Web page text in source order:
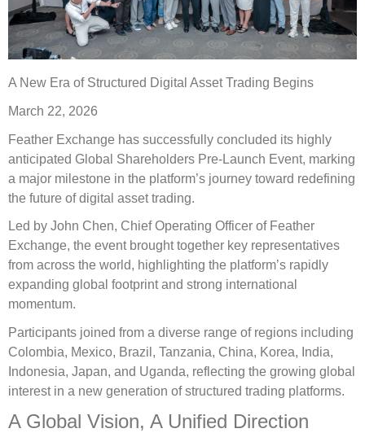
A New Era of Structured Digital Asset Trading Begins
March 22, 2026
Feather Exchange has successfully concluded its highly
anticipated Global Shareholders Pre-Launch Event, marking
a major milestone in the platform’s journey toward redefining
the future of digital asset trading.
Led by John Chen, Chief Operating Officer of Feather
Exchange, the event brought together key representatives
from across the world, highlighting the platform’s rapidly
expanding global footprint and strong international
momentum.
Participants joined from a diverse range of regions including
Colombia, Mexico, Brazil, Tanzania, China, Korea, India,
Indonesia, Japan, and Uganda, reflecting the growing global
interest in a new generation of structured trading platforms.
A Global Vision, A Unified Direction